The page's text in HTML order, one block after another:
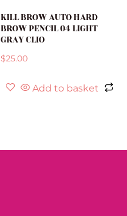
KILL BROW AUTO HARD
BROW PENCIL 04 LIGHT
GRAY CLIO
$25.00
Add to basket